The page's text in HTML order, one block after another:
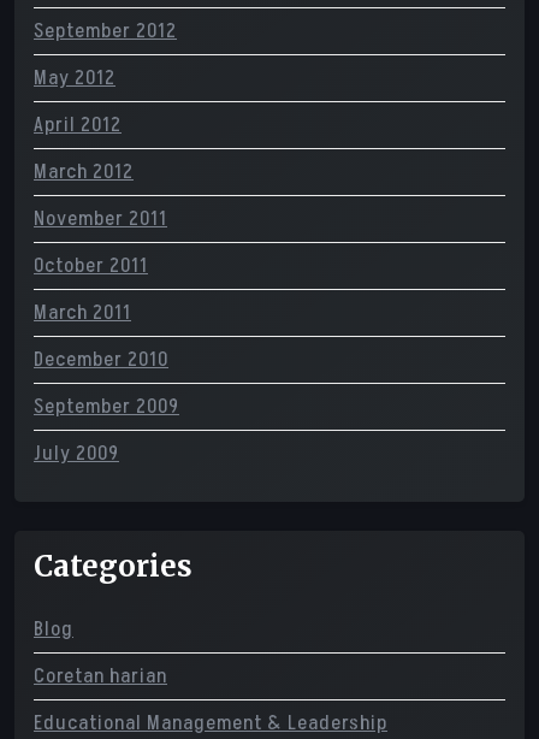
September 2012
May 2012
April 2012
March 2012
November 2011
October 2011
March 2011
December 2010
September 2009
July 2009
Categories
Blog
Coretan harian
Educational Management & Leadership